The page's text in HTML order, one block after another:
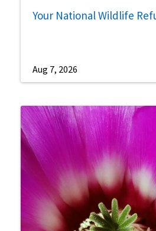
Your National Wildlife
Aug 7, 2026